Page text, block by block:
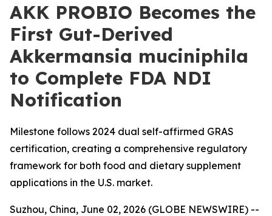
AKK PROBIO Becomes the
First Gut-Derived
Akkermansia muciniphila
to Complete FDA NDI
Notification
Milestone follows 2024 dual self-affirmed GRAS
certification, creating a comprehensive regulatory
framework for both food and dietary supplement
applications in the U.S. market.
Suzhou, China, June 02, 2026 (GLOBE NEWSWIRE) --